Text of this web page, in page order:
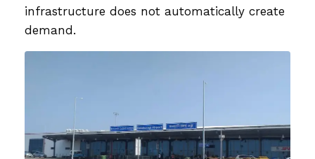
infrastructure does not automatically create
demand.